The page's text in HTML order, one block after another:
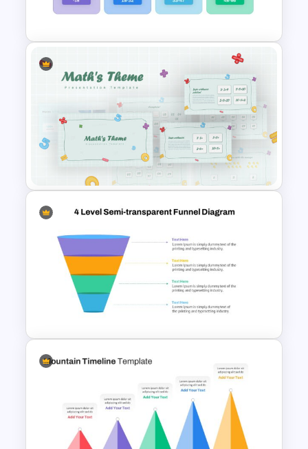
Template
Generations Comparison
Slide Template
Mathematics Presentation
Template
4 Level Semi-Transparent